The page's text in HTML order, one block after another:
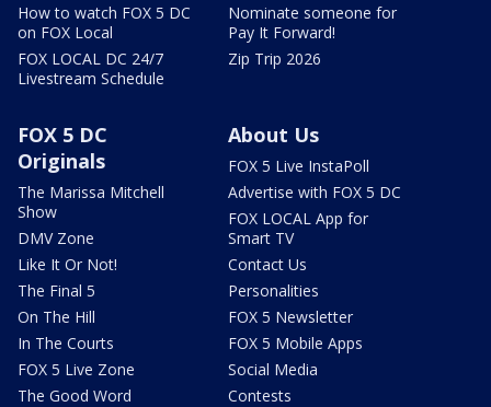
How to watch FOX 5 DC
on FOX Local
FOX LOCAL DC 24/7
Livestream Schedule
Nominate someone for
Pay It Forward!
Zip Trip 2026
FOX 5 DC
Originals
The Marissa Mitchell
Show
DMV Zone
Like It Or Not!
The Final 5
On The Hill
In The Courts
FOX 5 Live Zone
The Good Word
About Us
FOX 5 Live InstaPoll
Advertise with FOX 5 DC
FOX LOCAL App for
Smart TV
Contact Us
Personalities
FOX 5 Newsletter
FOX 5 Mobile Apps
Social Media
Contests